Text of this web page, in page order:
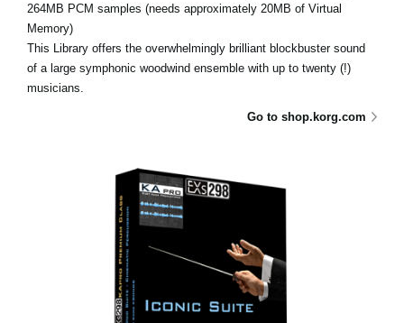
264MB PCM samples (needs approximately 20MB of Virtual
Memory)
This Library offers the overwhelmingly brilliant blockbuster sound
of a large symphonic woodwind ensemble with up to twenty (!)
musicians.
Go to shop.korg.com